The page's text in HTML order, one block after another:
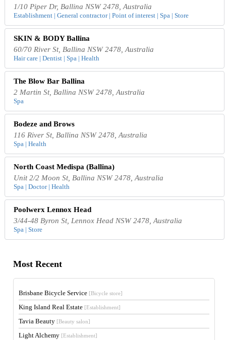
1/10 Piper Dr, Ballina NSW 2478, Australia
Establishment | General contractor | Point of interest | Spa | Store
SKIN & BODY Ballina
60/70 River St, Ballina NSW 2478, Australia
Hair care | Dentist | Spa | Health
The Blow Bar Ballina
2 Martin St, Ballina NSW 2478, Australia
Spa
Bodeze and Brows
116 River St, Ballina NSW 2478, Australia
Spa | Health
North Coast Medispa (Ballina)
Unit 2/2 Moon St, Ballina NSW 2478, Australia
Spa | Doctor | Health
Poolwerx Lennox Head
3/44-48 Byron St, Lennox Head NSW 2478, Australia
Spa | Store
Most Recent
Brisbane Bicycle Service [Bicycle store]
King Island Real Estate [Establishment]
Tavia Beauty [Beauty salon]
Light Alchemy [Establishment]